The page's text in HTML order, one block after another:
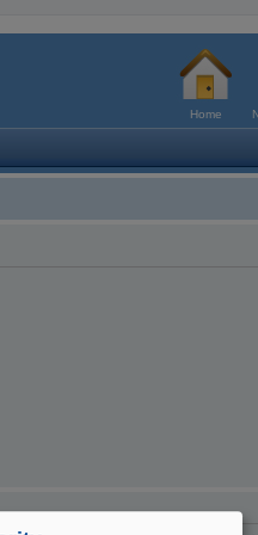
Home